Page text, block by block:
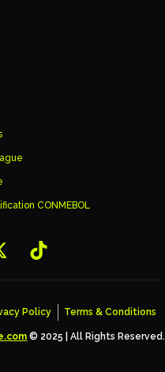
CONMEBOL
© 2025 | All Rights Reserved.
Policy Terms & Conditions